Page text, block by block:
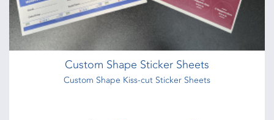
Custom Shape Sticker Sheets
Custom Shape Kiss-cut Sticker Sheets